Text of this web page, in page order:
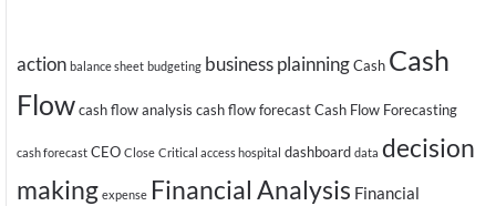
action balance sheet budgeting business plainningCash Cash
Flowcash flow analysis cash flow forecastCash Flow Forecasting
cash forecast CEO Close Critical access hospital dashboard data decision
making expense Financial Analysis Financial